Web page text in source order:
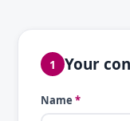
1 Your
Name *